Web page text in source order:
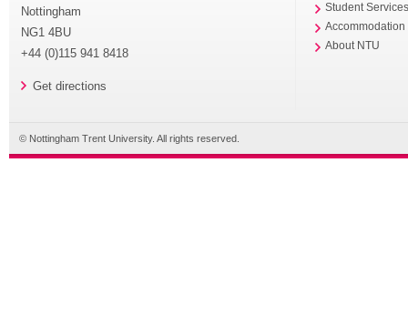
Nottingham
NG1 4BU
+44 (0)115 941 8418
Get directions
Student
Accommodation
About NTU
© Nottingham Trent University. All rights reserved.